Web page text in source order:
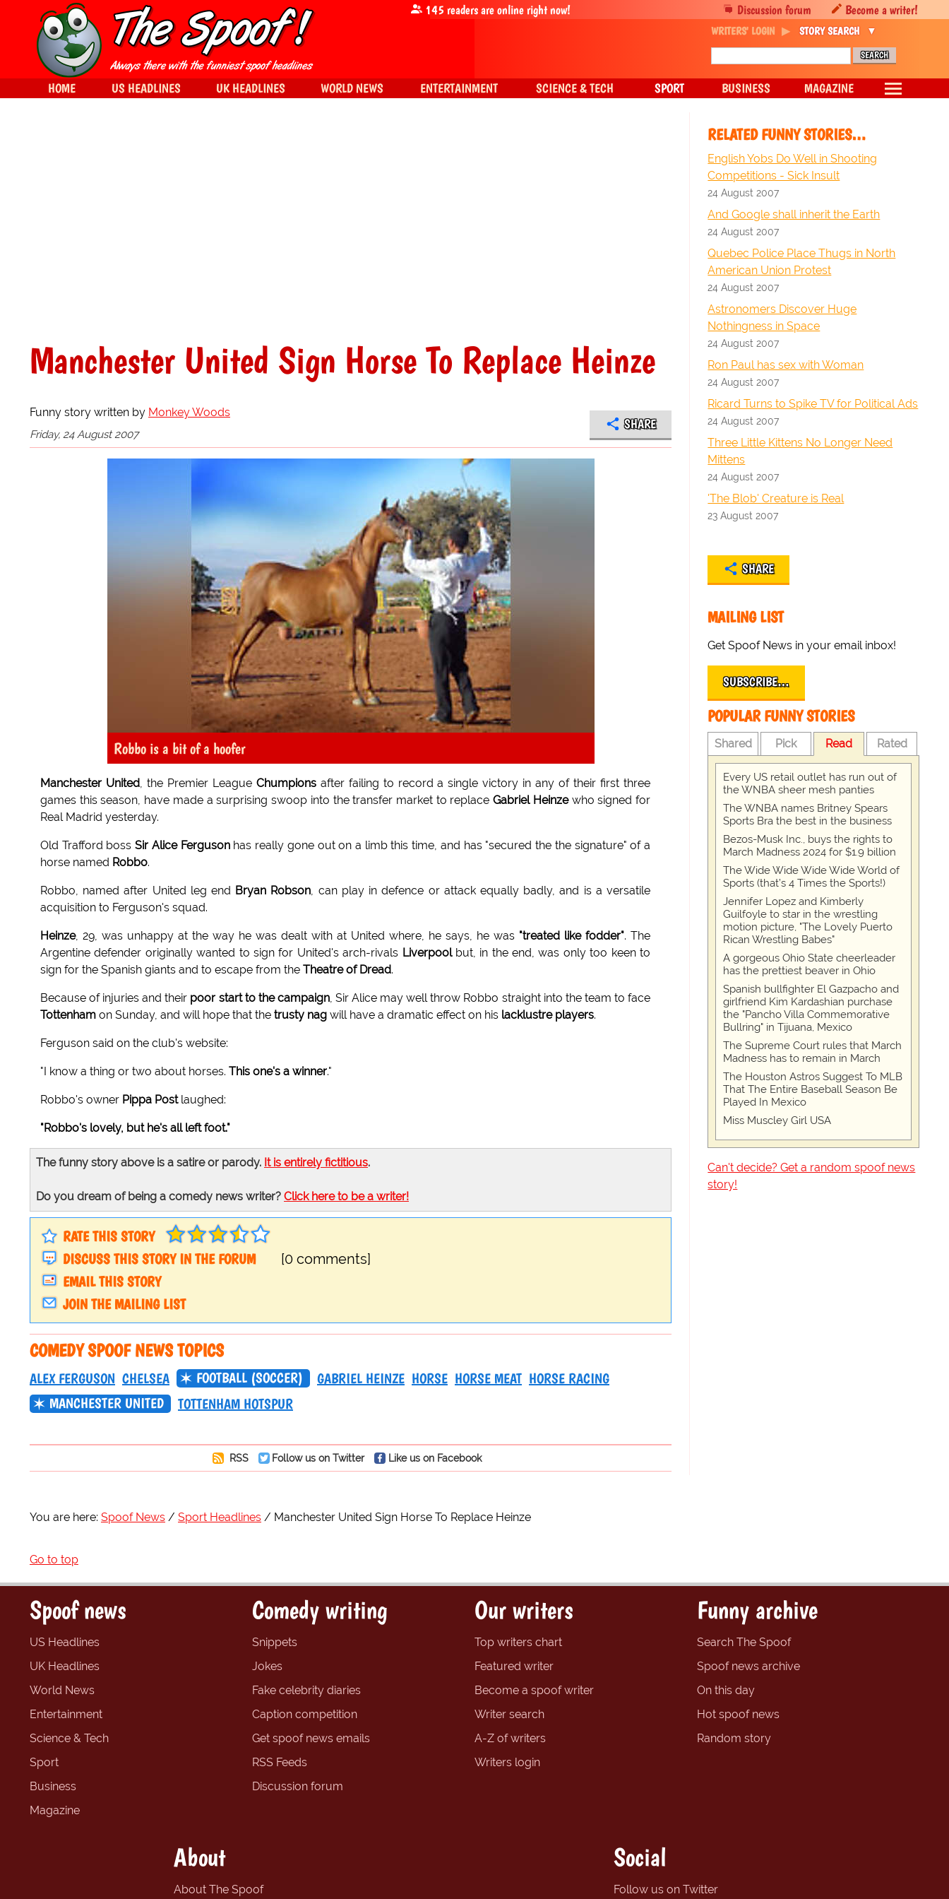
Manchester United Sign Horse To Replace Heinze
Funny story written by Monkey Woods
Friday, 24 August 2007
SHARE
Robbo is a bit of a hoofer
Manchester United, the Premier League Chumpionsafter failing to record a single victory in any of their first three
games this season, have made a surprising swoop into the transfer market to replaceGabriel Heinzewho signed for
Real Madrid yesterday.
Old Trafford bossSir Alice Fergusonhas really gone out on a limb this time, and has "secured the the signature" of a
horse named Robbo.
Robbo, named after United leg end Bryan Robson, can play in defence or attack equally badly, and is a versatile
acquisition to Ferguson's squad.
Heinze, 29, was unhappy at the way he was dealt with at United where, he says, he was "treated like fodder". The
Argentine defender originally wanted to sign for United's arch-rivals Liverpoolbut, in the end, was only too keen to
sign for the Spanish giants and to escape from the Theatre of Dread.
Because of injuries and their poor start to the campaign, Sir Alice may well throw Robbo straight into the team to face
Tottenham on Sunday, and will hope that the trusty nag will have a dramatic effect on his lacklustre players.
Ferguson said on the club's website:
"I know a thing or two about horses. This one's a winner."
Robbo's owner Pippa Postlaughed:
"Robbo's lovely, but he's all left foot."
The funny story above is a satire or parody. It is entirely fictitious.
Do you dream of being a comedy news writer? Click here to be a writer!
RATE THIS STORY
DISCUSS THIS STORY IN THE FORUM
[0 comments]
EMAIL THIS STORY
JOIN THE MAILING LIST
COMEDY SPOOF NEWS TOPICS
ALEX FERGUSON CHELSEA FOOTBALL (SOCCER) GABRIEL HEINZE HORSE HORSE MEAT HORSE RACING
MANCHESTER UNITED
TOTTENHAM HOTSPUR
RSS Follow us on Twitter Like us on Facebook
RELATED FUNNY STORIES…
English Yobs Do Well in Shooting
Competitions - Sick Insult
24 August 2007
And Google shall inherit the Earth
24 August 2007
Quebec Police Place Thugs in North
American Union Protest
24 August 2007
Astronomers Discover Huge
Nothingness in Space
24 August 2007
Ron Paul has sex with Woman
24 August 2007
Ricard Turns to Spike TV for Political Ads
24 August 2007
Three Little Kittens No Longer Need
Mittens
24 August 2007
'The Blob' Creature is Real
23 August 2007
SHARE
MAILING LIST
Get Spoof News in your email inbox!
SUBSCRIBE…
POPULAR FUNNY STORIES
Shared Pick Read Rated
Every US retail outlet has run out of
the WNBA sheer mesh panties
The WNBA names Britney Spears
Sports Bra the best in the business
Bezos-Musk Inc., buys the rights to
March Madness 2024 for $1.9 billion
The Wide Wide Wide Wide World of
Sports (that’s 4 Times the Sports!)
Jennifer Lopez and Kimberly
Guilfoyle to star in the wrestling
motion picture, "The Lovely Puerto
Rican Wrestling Babes"
A gorgeous Ohio State cheerleader
has the prettiest beaver in Ohio
Spanish bullfighter El Gazpacho and
girlfriend Kim Kardashian purchase
the "Pancho Villa Commemorative
Bullring" in Tijuana, Mexico
The Supreme Court rules that March
Madness has to remain in March
The Houston Astros Suggest To MLB
That The Entire Baseball Season Be
Played In Mexico
Miss Muscley Girl USA
Can't decide? Get a random spoof news
story!
You are here: Spoof News Sport Headlines Manchester United Sign Horse To Replace Heinze
Go to top
Discussion forum Become a writer!
145 readers are online right now!
WRITERS' LOGIN STORY SEARCH
HOME US HEADLINES UK HEADLINES WORLD NEWS ENTERTAINMENT SCIENCE & TECH SPORT BUSINESS MAGAZINE
Spoof news
US Headlines
UK Headlines
World News
Entertainment
Science & Tech
Sport
Business
Magazine
Comedy writing
Snippets
Jokes
Fake celebrity diaries
Caption competition
Get spoof news emails
RSS Feeds
Discussion forum
Our writers
Top writers chart
Featured writer
Become a spoof writer
Writer search
A-Z of writers
Writers login
Funny archive
Search The Spoof
Spoof news archive
On this day
Hot spoof news
Random story
About
About The Spoof
Social
Follow us on Twitter